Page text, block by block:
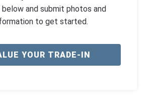
below and submit photos and
to get started.
YOUR TRADE-IN